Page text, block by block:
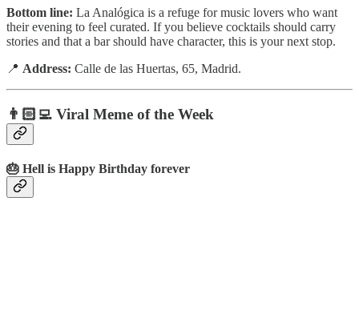
Bottom line: La Analógica is a refuge for music lovers who want
their evening to feel curated. If you believe cocktails should carry
stories and that a bar should have character, this is your next stop.
📍 Address: Calle de las Huertas, 65, Madrid.
👨🏻‍💻 Viral Meme of the Week
🎂 Hell is Happy Birthday forever